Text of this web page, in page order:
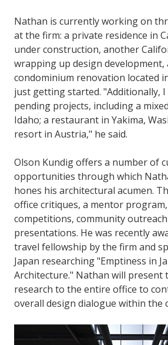
Nathan is currently working on
at the firm: a private residence in
under construction, another
wrapping up design development,
condominium renovation located
just getting started. "Additionally, I
pending projects, including a
Idaho; a restaurant in Yakima,
resort in Austria," he said.
Olson Kundig offers a number of
opportunities through which
hones his architectural acumen.
office critiques, a mentor
competitions, community
presentations. He was recently
travel fellowship by the firm and
Japan researching "Emptiness in
Architecture." Nathan will present
research to the entire office to
overall design dialogue within the